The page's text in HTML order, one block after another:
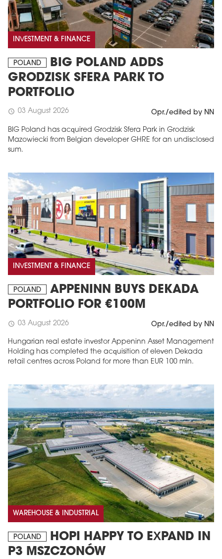
INVESTMENT & FINANCE
POLAND
BIG POLAND ADDS
GRODZISK SFERA PARK TO
PORTFOLIO
schedule 03 August 2026 Opr./edited by NN
BIG Poland has acquired Grodzisk Sfera Park in Grodzisk
Mazowiecki from Belgian developer GHRE for an undisclosed
sum.
INVESTMENT & FINANCE
POLAND
APPENINN BUYS DEKADA
PORTFOLIO FOR €100M
schedule 03 August 2026 Opr./edited by NN
Hungarian real estate investor Appeninn Asset Management
Holding has completed the acquisition of eleven Dekada
retail centres across Poland for more than EUR 100 mln.
WAREHOUSE & INDUSTRIAL
POLAND
HOPI HAPPY TO EXPAND IN
P3 MSZCZONÓW